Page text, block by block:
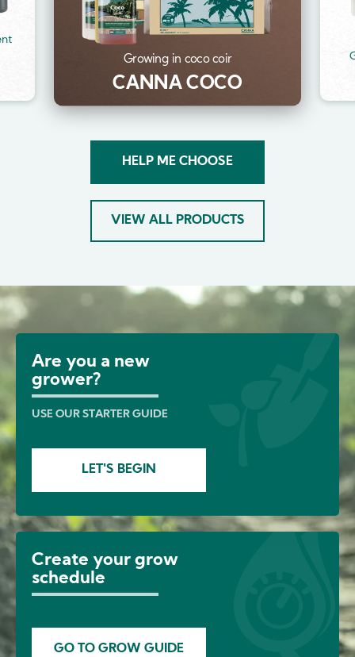
Growing in coco coir
CANNA COCO
HELP ME CHOOSE
VIEW ALL PRODUCTS
Image
Are you a new
grower?
USE OUR STARTER GUIDE
LET'S BEGIN
Create your grow
schedule
GO TO GROW GUIDE